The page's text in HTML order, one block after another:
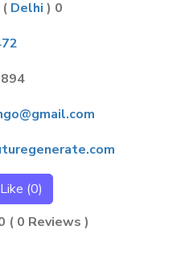
( Delhi ) 0
(0)
( 0 Reviews )